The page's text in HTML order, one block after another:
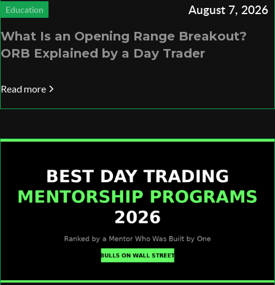
Education August 7, 2026
What Is an Opening Range Breakout?
ORB Explained by a Day Trader
Read more